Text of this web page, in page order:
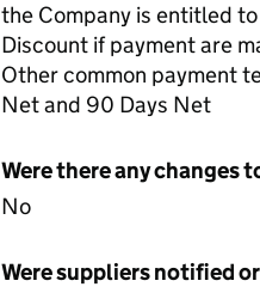
the Company is entitled
Discount if payment are
Other common payment
Net and 90 Days Net
Were there any changes
No
Were suppliers notified